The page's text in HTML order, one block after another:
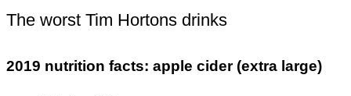
The worst Tim Hortons drinks
2019 nutrition facts: apple cider (extra large)